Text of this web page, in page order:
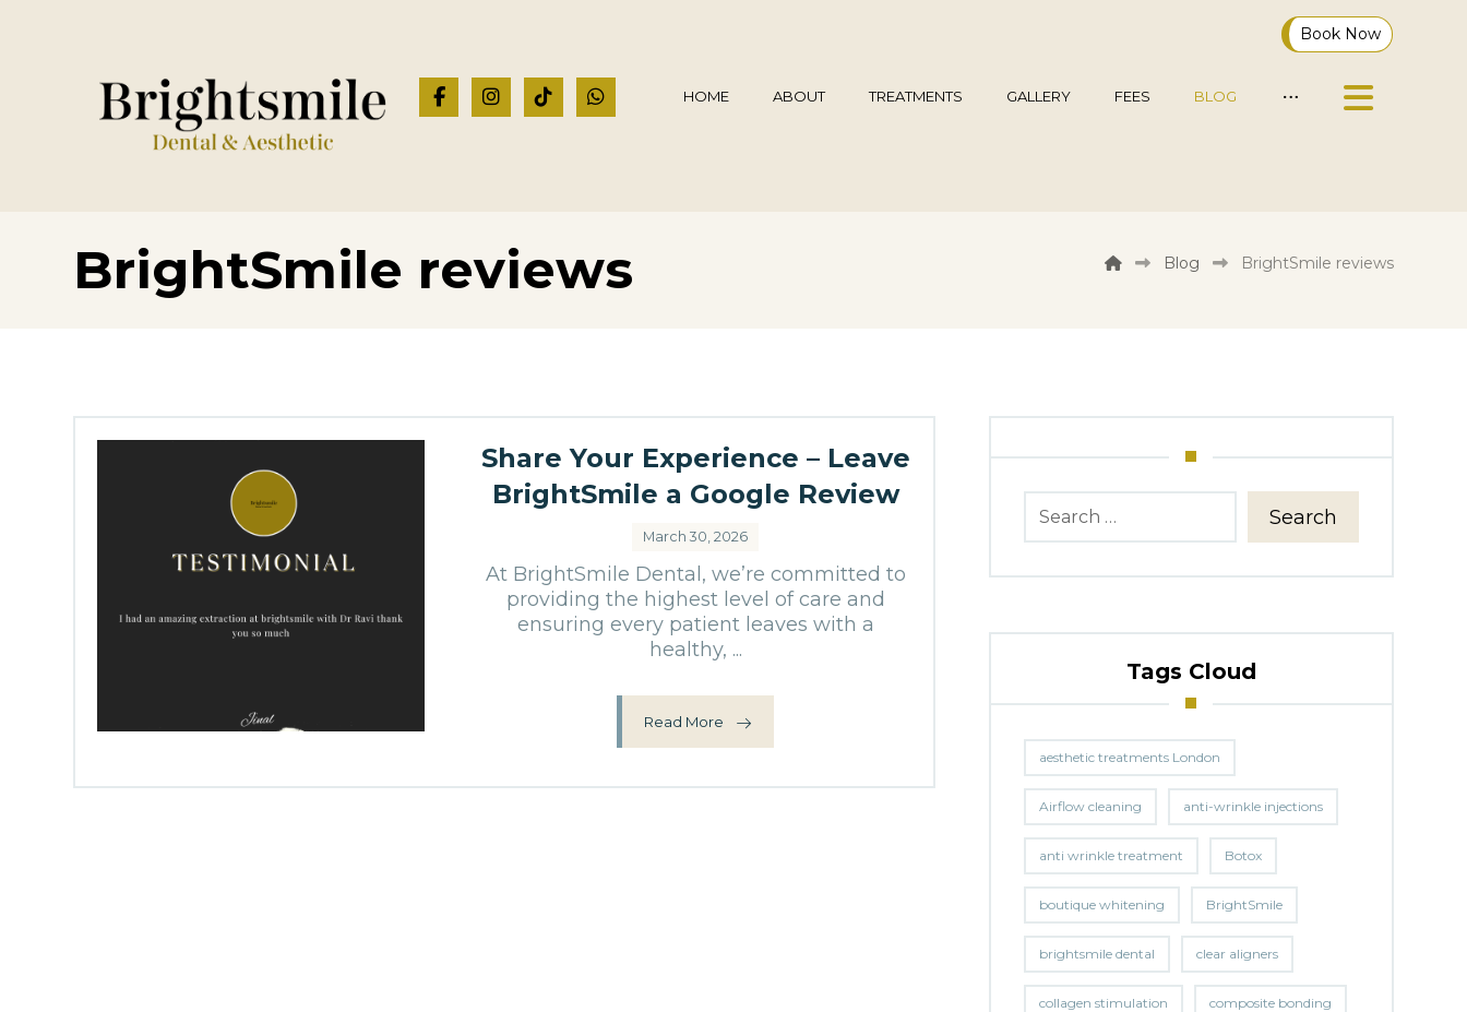
Book Now
HOME ABOUT TREATMENTS GALLERY FEES BLOG
BrightSmile reviews Blog BrightSmile reviews
Share Your Experience – Leave
BrightSmile a Google Review
March 30, 2026
At BrightSmile Dental, we’re committed to
providing the highest level of care and
ensuring every patient leaves with a
healthy, ...
Read More
Search
Tags Cloud
aesthetic treatments London
Airflow cleaning anti-wrinkle injections
anti wrinkle treatment Botox
boutique whitening BrightSmile
brightsmile dental clear aligners
collagen stimulation composite bonding